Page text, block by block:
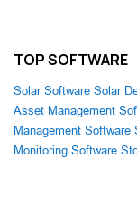
TOP SOFTWARE
Solar Software Solar
Asset Management
Management Software
Monitoring Software